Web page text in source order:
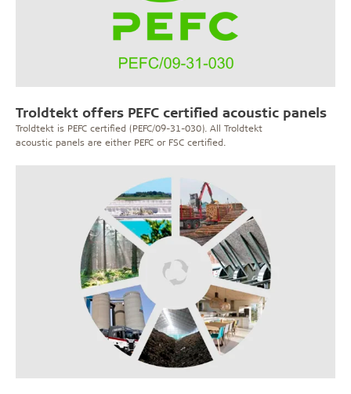
Troldtekt offers PEFC certified acoustic panels
Troldtekt is PEFC certified (PEFC/09-31-030). All Troldtekt
acoustic panels are either PEFC or FSC certified.